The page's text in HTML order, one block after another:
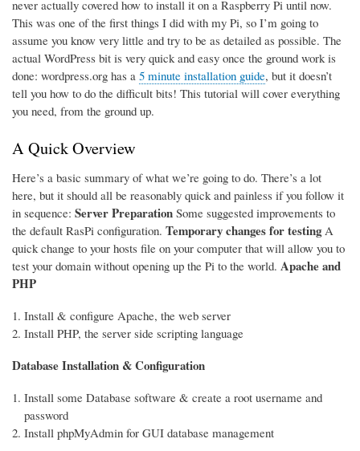
never actually covered how to install it on a Raspberry Pi until now.
This was one of the first things I did with my Pi, so I’m going to
assume you know very little and try to be as detailed as possible. The
actual WordPress bit is very quick and easy once the ground work is
done: wordpress.org has a 5 minute installation guide, but it doesn’t
tell you how to do the difficult bits! This tutorial will cover everything
you need, from the ground up.
A Quick Overview
Here’s a basic summary of what we’re going to do. There’s a lot
here, but it should all be reasonably quick and painless if you follow it
in sequence: Server Preparation Some suggested improvements to
the default RasPi configuration. Temporary changes for testingA
quick change to your hosts file on your computer that will allow you to
test your domain without opening up the Pi to the world. Apache and
PHP
Install & configure Apache, the web server
Install PHP, the server side scripting language
Database Installation & Configuration
Install some Database software & create a root username and
password
Install phpMyAdmin for GUI database management